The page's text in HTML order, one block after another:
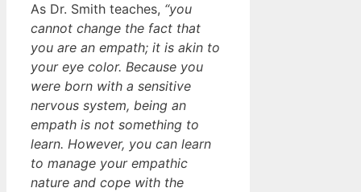
As Dr. Smith teaches, “you
cannot change the fact that
you are an empath; it is akin to
your eye color. Because you
were born with a sensitive
nervous system, being an
empath is not something to
learn. However, you can learn
to manage your empathic
nature and cope with the